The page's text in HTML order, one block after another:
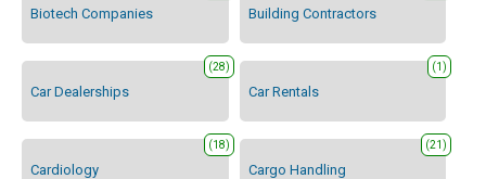
Biotech Companies Building Contractors
Car Dealerships
(28)
Car Rentals
(1)
Cardiology
(18)
Cargo Handling
(21)